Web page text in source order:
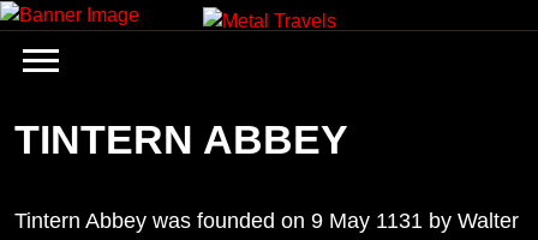
Skip
content
TINTERN ABBEY
Tintern Abbey was founded on 9 May 1131 by Walter